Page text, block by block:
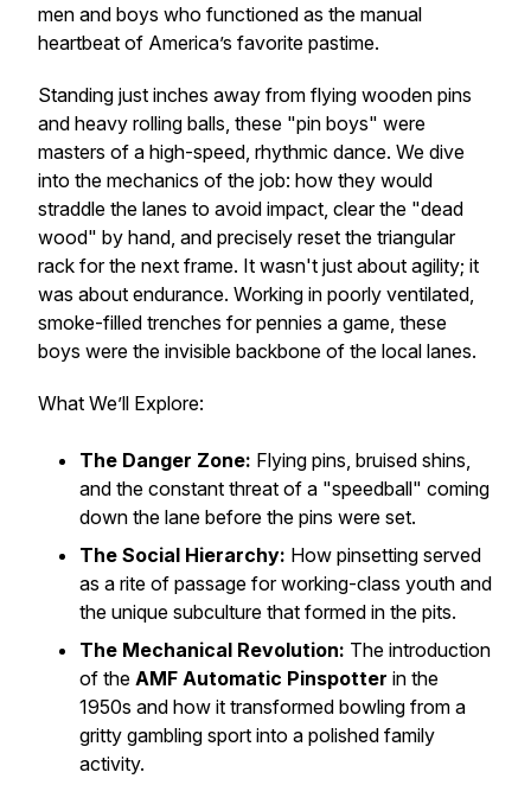
men and boys who functioned as the manual
heartbeat of America’s favorite pastime.
Standing just inches away from flying wooden pins
and heavy rolling balls, these "pin boys" were
masters of a high-speed, rhythmic dance. We dive
into the mechanics of the job: how they would
straddle the lanes to avoid impact, clear the "dead
wood" by hand, and precisely reset the triangular
rack for the next frame. It wasn't just about agility; it
was about endurance. Working in poorly ventilated,
smoke-filled trenches for pennies a game, these
boys were the invisible backbone of the local lanes.
What We’ll Explore:
The Danger Zone: Flying pins, bruised shins,
and the constant threat of a "speedball" coming
down the lane before the pins were set.
The Social Hierarchy: How pinsetting served
as a rite of passage for working-class youth and
the unique subculture that formed in the pits.
The Mechanical Revolution: The introduction
of the AMF Automatic Pinspotter in the
1950s and how it transformed bowling from a
gritty gambling sport into a polished family
activity.